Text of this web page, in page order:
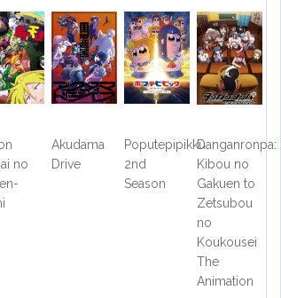
no
Akudama
Drive
Poputepipikku
2nd
Season
Danganronpa:
Kibou no
Gakuen to
Zetsubou
no
Koukousei
The
Animation